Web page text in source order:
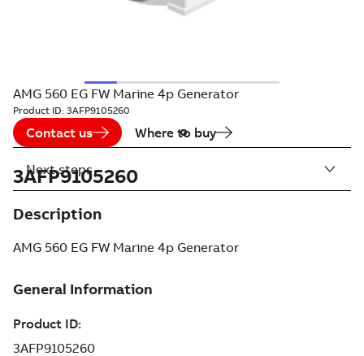
AMG 560 EG FW Marine 4p Generator
Product ID: 3AFP9105260
Contact us Where to buy
3AFP9105260
Description
AMG 560 EG FW Marine 4p Generator
Next steps